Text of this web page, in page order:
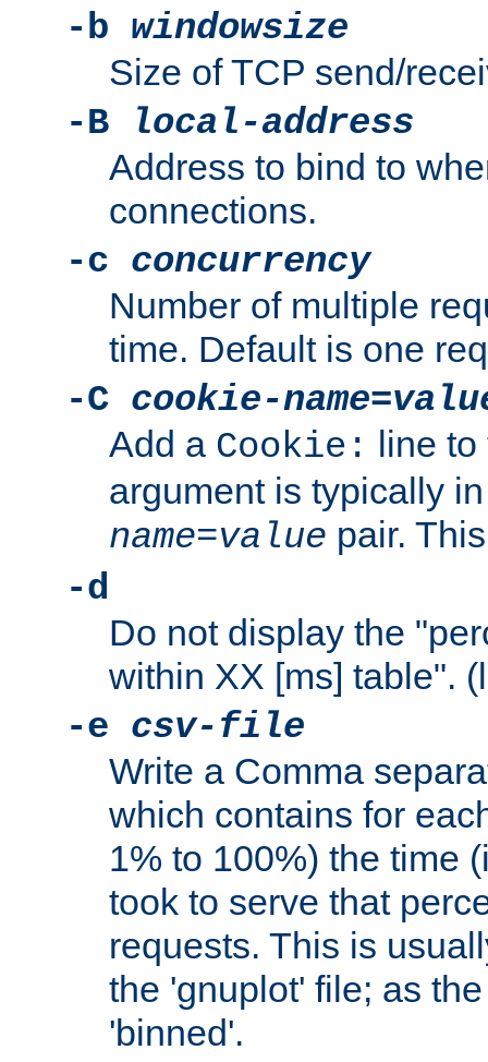
-b windowsize
Size of TCP send/
-B
local-address
Address to bind to
connections.
-c concurrency
Number of multiple
time. Default is one
-C cookie-name=
Add a Cookie: line to
argument is typically
name=value pair.
-d
Do not display the
within XX [ms] table".
-e csv-file
Write a Comma
which contains for
1% to 100%) the time
took to serve that
requests. This is
the 'gnuplot' file; as
'binned'.